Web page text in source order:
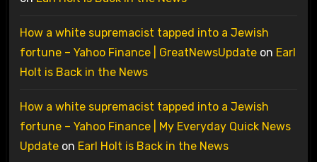
How a white supremacist tapped into a Jewish
fortune – Yahoo Finance | GreatNewsUpdateon Earl
Holt is Back in the News
How a white supremacist tapped into a Jewish
fortune – Yahoo Finance | My Everyday Quick News
Updateon Earl Holt is Back in the News